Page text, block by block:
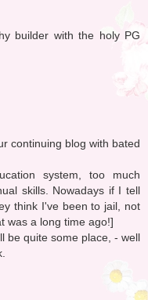
builder with the holy PG
continuing blog with bated
system, too much
skills. Nowadays if I tell
think I've been to jail, not
was a long time ago!]
be quite some place, - well